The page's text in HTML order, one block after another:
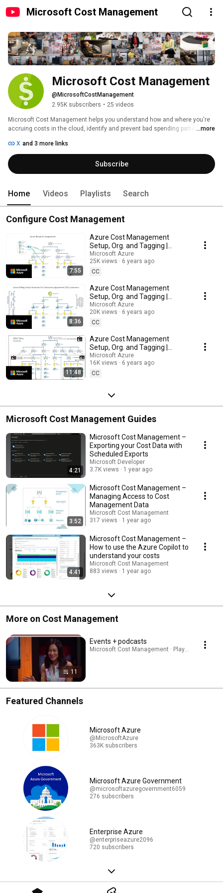
Microsoft Cost Management
Microsoft Cost Management
@MicrosoftCostManagement
2.95K subscribers • 25 videos
Microsoft Cost Management helps you understand how and where you're
accruing costs in the cloud, identify and prevent bad spending patterns, ...more
X and 3 more links
Subscribe
Home Videos Playlists Search
Configure Cost Management
7:55
Azure Cost Management
Setup, Org. and Tagging |
Setting up for Success: Part A
Microsoft Azure
25K views
6 years ago
CC
8:36
Azure Cost Management
Setup, Org. and Tagging |
Setting up Entity Hierarchies:
Part B
Microsoft Azure
20K views
6 years ago
CC
11:48
Azure Cost Management
Setup, Org. and Tagging |
Controlling Access: Part C
Microsoft Azure
16K views
6 years ago
CC
Microsoft Cost Management Guides
4:21
Microsoft Cost Management –
Exporting your Cost Data with
Scheduled Exports
Microsoft Developer
3.7K views
1 year ago
3:52
Microsoft Cost Management –
Managing Access to Cost
Management Data
Microsoft Cost Management
317 views
1 year ago
4:41
Microsoft Cost Management –
How to use the Azure Copilot to
understand your costs
Microsoft Cost Management
883 views
1 year ago
More on Cost Management
11
Events + podcasts
Microsoft Cost Management · Playlist
Featured Channels
Microsoft Azure
@MicrosoftAzure
363K subscribers
Microsoft Azure Government
@microsoftazuregovernment6059
276 subscribers
Enterprise Azure
@enterpriseazure2096
720 subscribers